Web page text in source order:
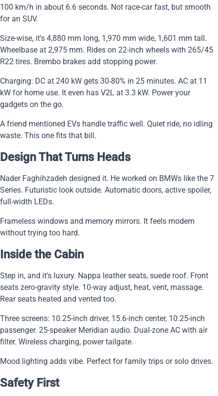
100 km/h in about 6.6 seconds. Not race-car fast, but smooth
for an SUV.
Size-wise, it's 4,880 mm long, 1,970 mm wide, 1,601 mm tall.
Wheelbase at 2,975 mm. Rides on 22-inch wheels with 265/45
R22 tires. Brembo brakes add stopping power.
Charging: DC at 240 kW gets 30-80% in 25 minutes. AC at 11
kW for home use. It even has V2L at 3.3 kW. Power your
gadgets on the go.
A friend mentioned EVs handle traffic well. Quiet ride, no idling
waste. This one fits that bill.
Design That Turns Heads
Nader Faghihzadeh designed it. He worked on BMWs like the 7
Series. Futuristic look outside. Automatic doors, active spoiler,
full-width LEDs.
Frameless windows and memory mirrors. It feels modern
without trying too hard.
Inside the Cabin
Step in, and it's luxury. Nappa leather seats, suede roof. Front
seats zero-gravity style. 10-way adjust, heat, vent, massage.
Rear seats heated and vented too.
Three screens: 10.25-inch driver, 15.6-inch center, 10.25-inch
passenger. 25-speaker Meridian audio. Dual-zone AC with air
filter. Wireless charging, power tailgate.
Mood lighting adds vibe. Perfect for family trips or solo drives.
Safety First